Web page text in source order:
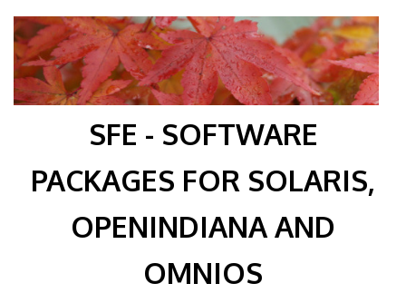
SFE - SOFTWARE
PACKAGES FOR SOLARIS,
OPENINDIANA AND
OMNIOS